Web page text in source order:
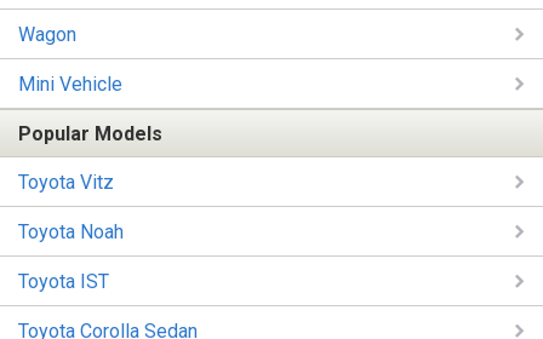
Wagon
Mini Vehicle
Popular Models
Toyota Vitz
Toyota Noah
Toyota IST
Toyota Corolla Sedan